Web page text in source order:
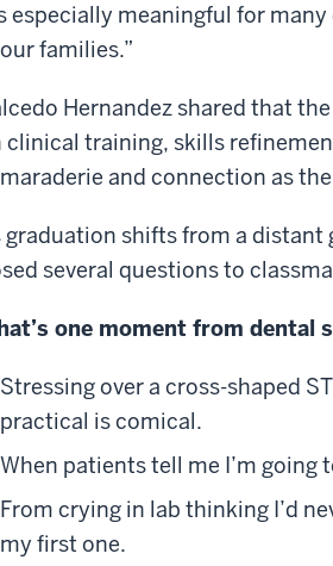
especially meaningful for
families.”
Hernandez shared that
clinical training, skills
and connection as
graduation shifts from a
several questions to
one moment from dental
Stressing over a cross-shaped
practical is comical.
When patients tell me I’m going
From crying in lab thinking I’d
my first one.